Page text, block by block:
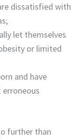
dissatisfied with
let themselves
or limited
and have
further than